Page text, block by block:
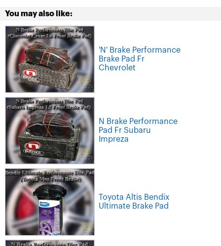
You may also like:
'N' Brake Performance
Brake Pad Fr
Chevrolet
N Brake Performance
Pad Fr Subaru
Impreza
Toyota Altis Bendix
Ultimate Brake Pad